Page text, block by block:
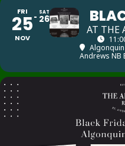
FRI
25
NOV
SAT
26
AT THE
Andrews NB